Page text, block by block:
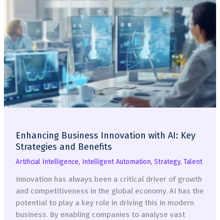
Enhancing Business Innovation with AI: Key
Strategies and Benefits
Artificial Intelligence, Intelligent Automation, Strategy, Talent
Innovation has always been a critical driver of growth
and competitiveness in the global economy. AI has the
potential to play a key role in driving this in modern
business. By enabling companies to analyse vast